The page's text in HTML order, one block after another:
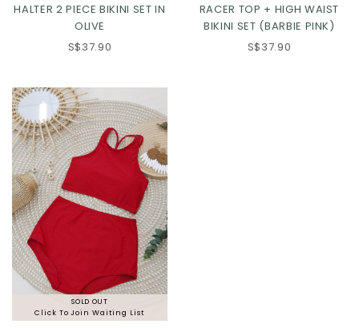
HALTER 2 PIECE BIKINI SET IN
OLIVE
S$37.90
RACER TOP + HIGH WAIST
BIKINI SET (BARBIE PINK)
S$37.90
SOLD OUT
Click To Join Waiting List